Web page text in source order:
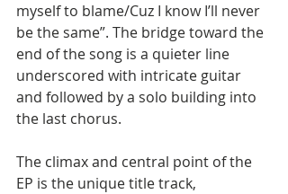
myself to blame/Cuz I know I’ll never
be the same”. The bridge toward the
end of the song is a quieter line
underscored with intricate guitar
and followed by a solo building into
the last chorus.
The climax and central point of the
EP is the unique title track,